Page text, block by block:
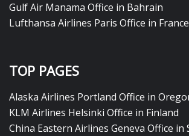
Gulf Air Manama Office in Bahrain
Lufthansa Airlines Paris Office in France
TOP PAGES
Alaska Airlines Portland Office in
KLM Airlines Helsinki Office in Finland
China Eastern Airlines Geneva Office in